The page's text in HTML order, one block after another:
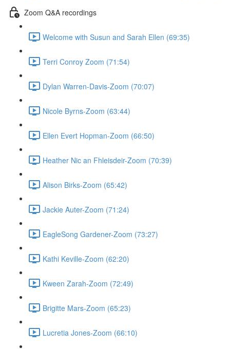
Zoom Q&A recordings
Welcome with Susun and Sarah Ellen (69:35)
Terri Conroy Zoom (71:54)
Dylan Warren-Davis-Zoom (70:07)
Nicole Byrns-Zoom (63:44)
Ellen Evert Hopman-Zoom (66:50)
Heather Nic an Fhleisdeir-Zoom (70:39)
Alison Birks-Zoom (65:42)
Jackie Auter-Zoom (71:24)
EagleSong Gardener-Zoom (73:27)
Kathi Keville-Zoom (62:20)
Kween Zarah-Zoom (72:49)
Brigitte Mars-Zoom (65:23)
Lucretia Jones-Zoom (66:10)